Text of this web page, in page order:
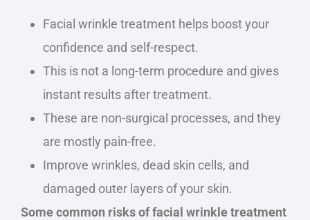
Facial wrinkle treatment helps boost your
confidence and self-respect.
This is not a long-term procedure and gives
instant results after treatment.
These are non-surgical processes, and they
are mostly pain-free.
Improve wrinkles, dead skin cells, and
damaged outer layers of your skin.
Some common risks of facial wrinkle treatment